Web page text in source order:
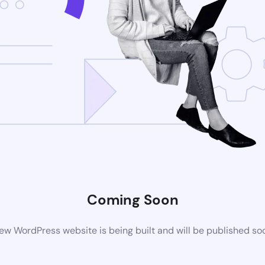
Coming Soon
WordPress website is being built and will be published